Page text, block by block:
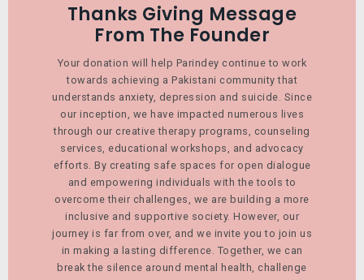
a
g
r
a
m
e
d
i
n
-
i
n
Thanks Giving Message
From The Founder
Your donation will help Parindey continue to work
towards achieving a Pakistani community that
understands anxiety, depression and suicide. Since
our inception, we have impacted numerous lives
through our creative therapy programs, counseling
services, educational workshops, and advocacy
efforts. By creating safe spaces for open dialogue
and empowering individuals with the tools to
overcome their challenges, we are building a more
inclusive and supportive society. However, our
journey is far from over, and we invite you to join us
in making a lasting difference. Together, we can
break the silence around mental health, challenge